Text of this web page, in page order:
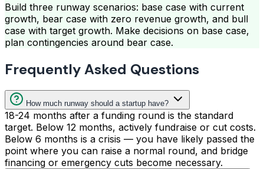
Build three runway scenarios: base case with current
growth, bear case with zero revenue growth, and bull
case with target growth. Make decisions on base case,
plan contingencies around bear case.
Frequently Asked Questions
How much runway should a startup have?
18-24 months after a funding round is the standard
target. Below 12 months, actively fundraise or cut costs.
Below 6 months is a crisis — you have likely passed the
point where you can raise a normal round, and bridge
financing or emergency cuts become necessary.